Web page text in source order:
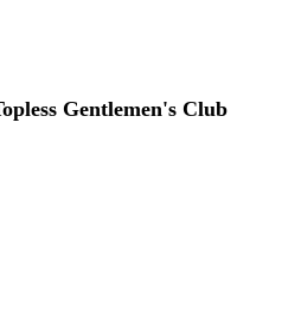
Gentlemen's Club